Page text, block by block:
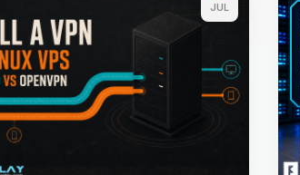
JUL